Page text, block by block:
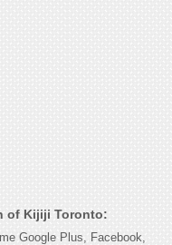
of Kijiji Toronto:
Google Plus, Facebook,